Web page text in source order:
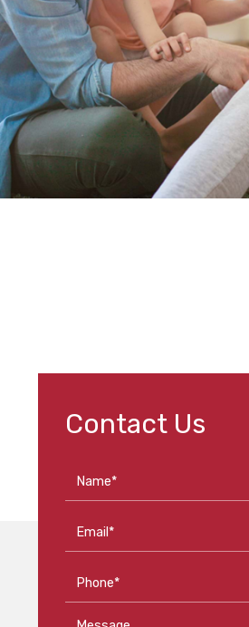
Contact Us
Message